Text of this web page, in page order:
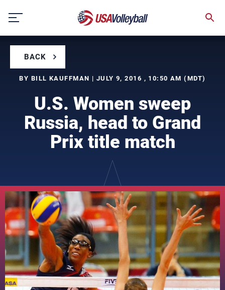
content
BACK
BY BILL KAUFFMAN | JULY 9, 2016 , 10:50 AM (MDT)
U.S. Women sweep
Russia, head to Grand
Prix title match